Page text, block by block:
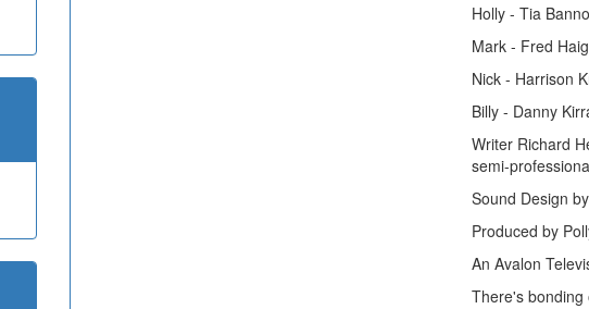
Holly - Tia
Mark - Fred Haig
Nick - Harrison
Billy - Danny
Writer Richard
semi-
Sound Design
Produced by
An Avalon
There's bonding